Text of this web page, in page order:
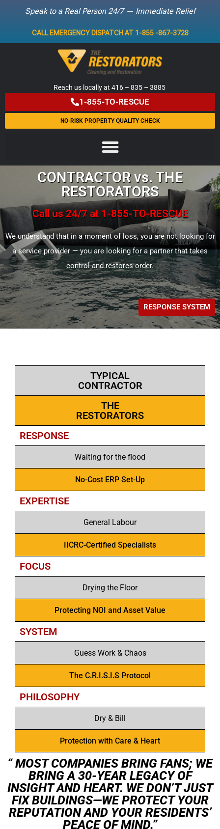
to
Speak to a Real Person 24/7 — Immediate Relief
CALL EMERGENCY DISPATCH AT 1-855 -867-3728
Reach us locally at 416 – 835 – 3885
1-855-TO-RESCUE
NO-RISK PROPERTY QUALITY CHECK
CONTRACTOR vs. THE
RESTORATORS
Call us 24/7 at 1-855-TO-RESCUE
We understand that in a moment of loss, you are not looking for
a service provider — you are looking for a partner that takes
control and restores order.
RESPONSE SYSTEM
TYPICAL
CONTRACTOR
THE
RESTORATORS
RESPONSE
Waiting for the flood
No-Cost ERP Set-Up
EXPERTISE
General Labour
IICRC-Certified Specialists
FOCUS
Drying the Floor
Protecting NOI and Asset Value
SYSTEM
Guess Work & Chaos
The C.R.I.S.I.S Protocol
PHILOSOPHY
Dry & Bill
Protection with Care & Heart
“ MOST COMPANIES BRING FANS; WE
BRING A 30-YEAR LEGACY OF
INSIGHT AND HEART. WE DON’T JUST
FIX BUILDINGS—WE PROTECT YOUR
REPUTATION AND YOUR RESIDENTS’
PEACE OF MIND.”